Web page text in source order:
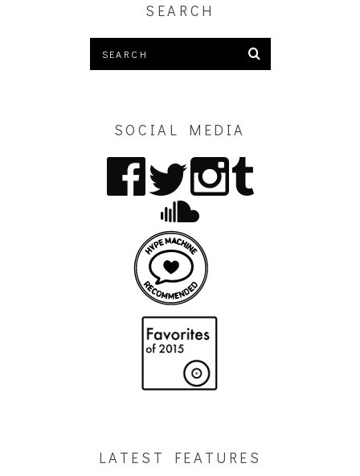
SEARCH
SOCIAL MEDIA
LATEST FEATURES